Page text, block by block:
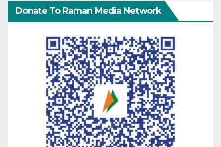
Donate To Raman Media Network